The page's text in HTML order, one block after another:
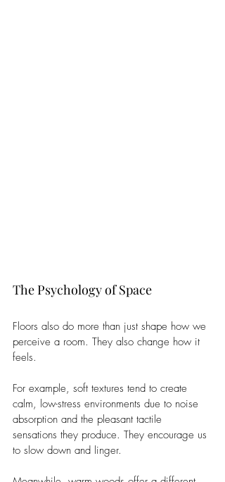
The Psychology of Space
Floors also do more than just shape how we
perceive a room. They also change how it
feels.
For example, soft textures tend to create
calm, low-stress environments due to noise
absorption and the pleasant tactile
sensations they produce. They encourage us
to slow down and linger.